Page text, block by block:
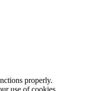
properly.
use of cookies.